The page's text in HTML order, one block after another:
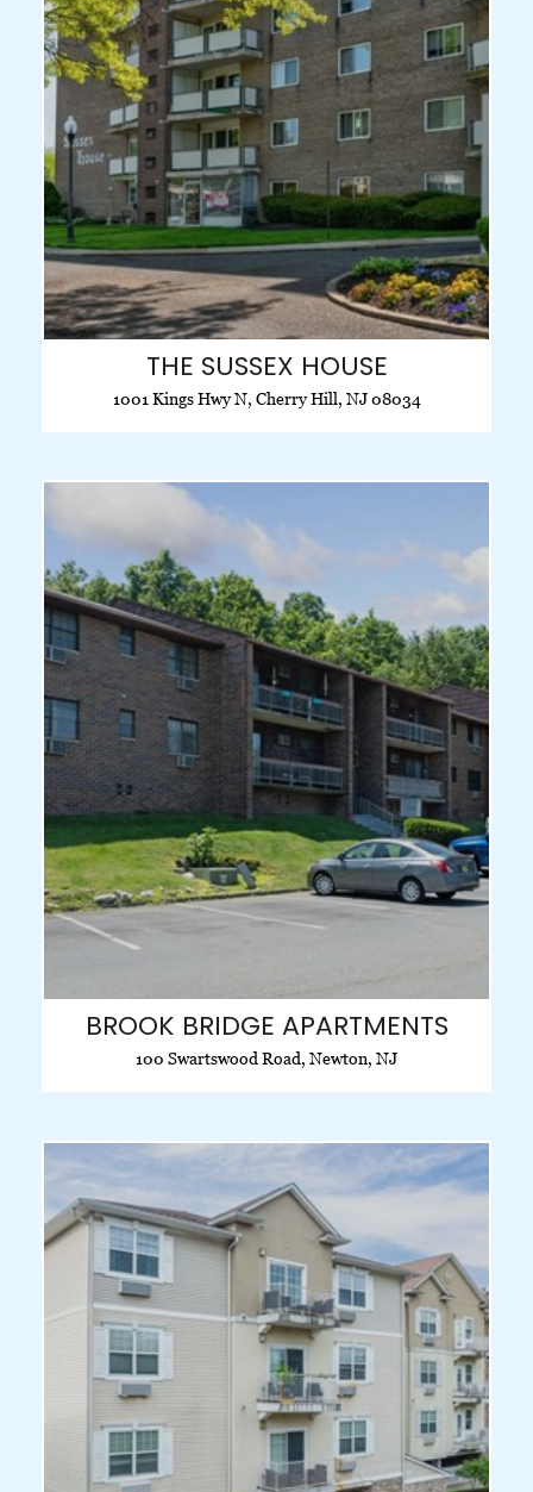
THE SUSSEX HOUSE
1001 Kings Hwy N, Cherry Hill, NJ 08034
BROOK BRIDGE APARTMENTS
100 Swartswood Road, Newton, NJ